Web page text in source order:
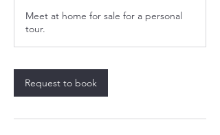
Meet at home for sale for a personal
tour.
Request to book